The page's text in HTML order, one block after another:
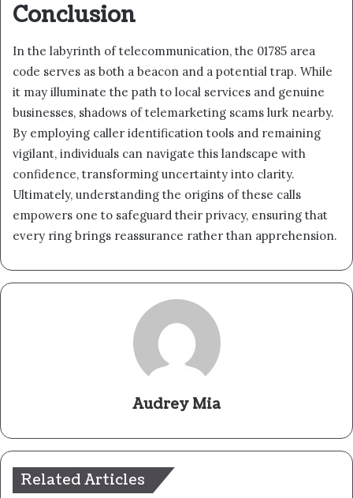
Conclusion
In the labyrinth of telecommunication, the 01785 area
code serves as both a beacon and a potential trap. While
it may illuminate the path to local services and genuine
businesses, shadows of telemarketing scams lurk nearby.
By employing caller identification tools and remaining
vigilant, individuals can navigate this landscape with
confidence, transforming uncertainty into clarity.
Ultimately, understanding the origins of these calls
empowers one to safeguard their privacy, ensuring that
every ring brings reassurance rather than apprehension.
Audrey Mia
Related Articles